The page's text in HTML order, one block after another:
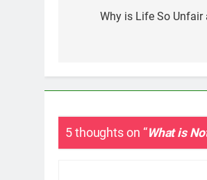
navigation
Why is Life So Unfair
5 thoughts on “What is